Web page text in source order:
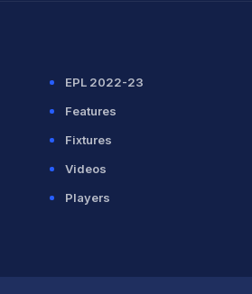
EPL 2022-23
Features
Fixtures
Videos
Players